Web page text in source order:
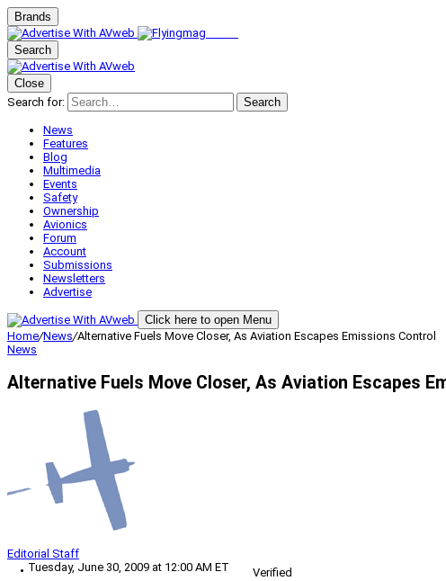
Brands
Search
Close
Search for:
Search
News
Features
Blog
Multimedia
Events
Safety
Ownership
Avionics
Forum
Account
Submissions
Newsletters
Advertise
Click here to open Menu
Home/News/Alternative Fuels Move Closer, As Aviation Escapes Emissions Control
News
Alternative Fuels Move Closer, As Aviation Escapes
Editorial Staff
Tuesday, June 30, 2009 at 12:00 AM ET
Verified